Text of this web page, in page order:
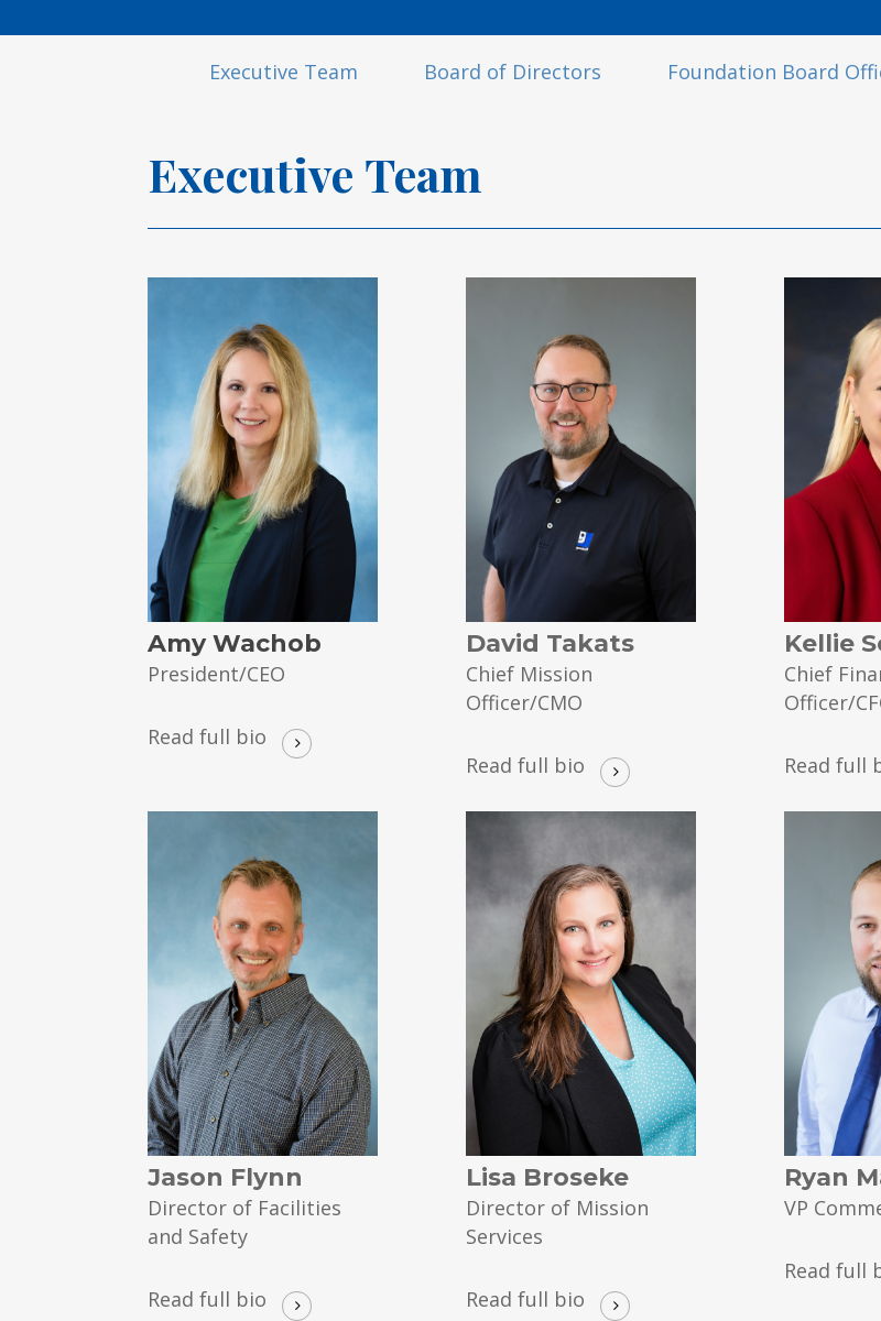
Executive Team Board of Directors Foundation Board
Executive Team
Amy Wachob
President/CEO
Read full bio
David Takats
Chief Mission
Officer/CMO
Read full bio
Kellie
Chief
Officer/
Read full
Jason Flynn
Director of Facilities
and Safety
Read full bio
Lisa Broseke
Director of Mission
Services
Read full bio
Ryan
VP
Read full